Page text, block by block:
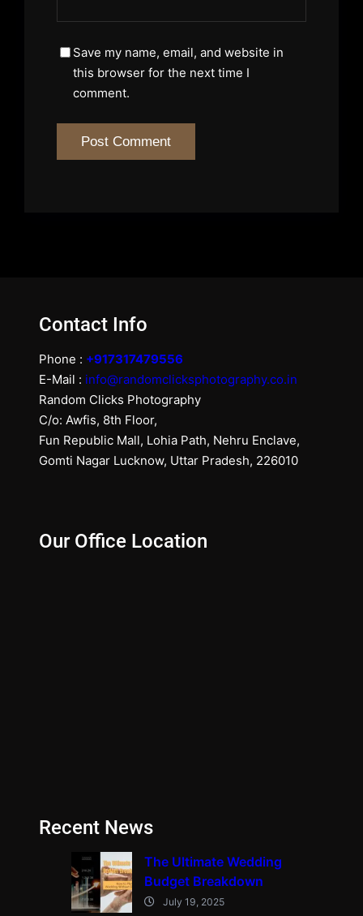
Save my name, email, and website in
this browser for the next time I
comment.
Contact Info
Phone : +917317479556
E-Mail : info@randomclicksphotography.co.in
Random Clicks Photography
C/o: Awfis, 8th Floor,
Fun Republic Mall, Lohia Path, Nehru Enclave,
Gomti Nagar Lucknow, Uttar Pradesh, 226010
Our Office Location
Recent News
The Ultimate Wedding
Budget Breakdown
July 19, 2025